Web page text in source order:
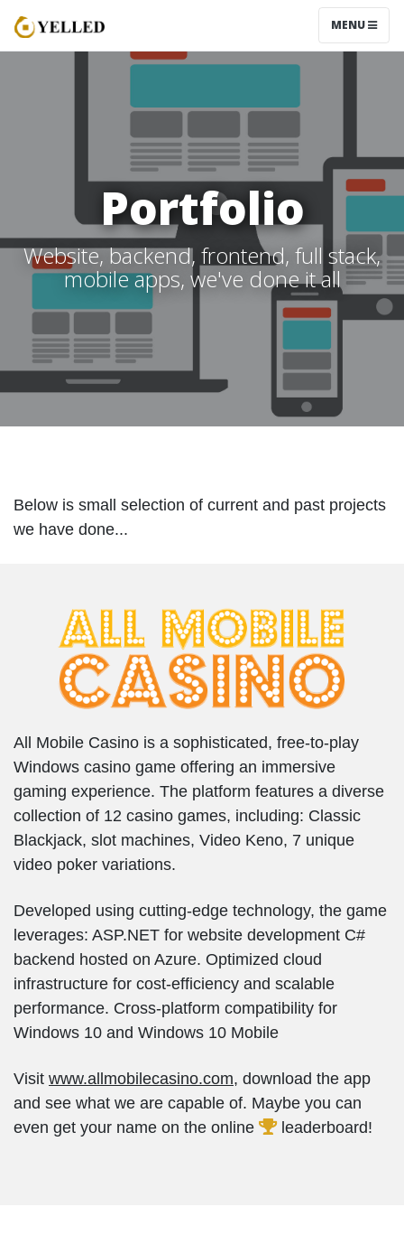
MENU
Portfolio
Website, backend, frontend, full stack,
mobile apps, we've done it all
Below is small selection of current and past projects
we have done...
All Mobile Casino is a sophisticated, free-to-play
Windows casino game offering an immersive
gaming experience. The platform features a diverse
collection of 12 casino games, including: Classic
Blackjack, slot machines, Video Keno, 7 unique
video poker variations.
Developed using cutting-edge technology, the game
leverages: ASP.NET for website development C#
backend hosted on Azure. Optimized cloud
infrastructure for cost-efficiency and scalable
performance. Cross-platform compatibility for
Windows 10 and Windows 10 Mobile
Visit www.allmobilecasino.com, download the app
and see what we are capable of. Maybe you can
even get your name on the online
leaderboard!